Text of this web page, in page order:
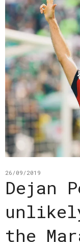
26/09/2019
Dejan
the